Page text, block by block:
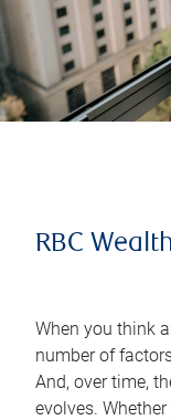
RBC
When you think
number of
And, over time,
evolves.